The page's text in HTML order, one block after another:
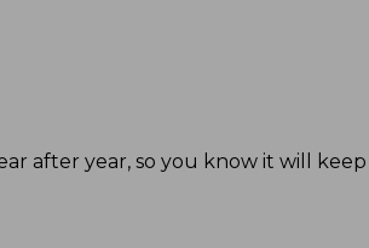
after year, so you know it will